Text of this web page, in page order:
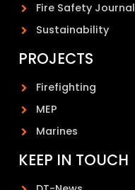
Fire Safety Journal
Sustainability
PROJECTS
Firefighting
MEP
Marines
KEEP IN TOUCH